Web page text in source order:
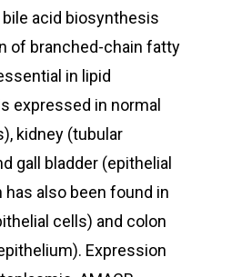
acid biosynthesis
of branched-chain fatty
in lipid
expressed in normal
kidney (tubular
gall bladder (epithelial
also been found in
cells) and colon
Expression